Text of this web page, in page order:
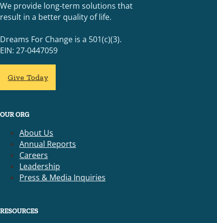
We provide long-term solutions that
result in a better quality of life.
Dreams For Change is a 501(c)(3).
EIN: 27-0447059
Give Today
OUR ORG
About Us
Annual Reports
Careers
Leadership
Press & Media Inquiries
RESOURCES